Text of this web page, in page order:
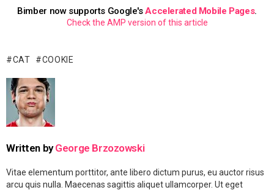
Bimber now supports Google'sAccelerated Mobile Pages.
Check the AMP version of this article
CAT COOKIE
Written byGeorge Brzozowski
Vitae elementum porttitor, ante libero dictum purus, eu auctor risus
arcu quis nulla. Maecenas sagittis aliquet ullamcorper. Ut eget